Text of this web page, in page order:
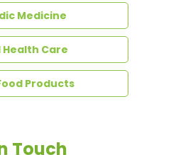
Touch
query and we shall get
to you.